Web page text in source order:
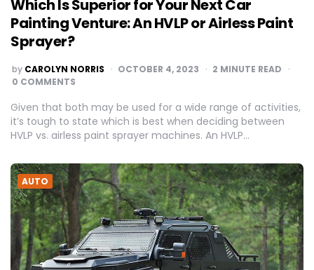
Which Is Superior for Your Next Car
Painting Venture: An HVLP or Airless Paint
Sprayer?
POSTED
BY
by CAROLYN NORRIS OCTOBER 4, 2023 2 MINUTE READ
0 COMMENTS
Given that both may be used for a wide range of activities,
it’s tough to state which is best when deciding between
HVLP vs. airless paint sprayer machines. An HVLP…
AUTO